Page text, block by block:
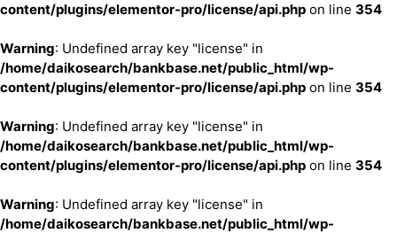
content/plugins/elementor-pro/license/api.php on line 354
Warning: Undefined array key "license" in
/home/daikosearch/bankbase.net/public_html/wp-
content/plugins/elementor-pro/license/api.php on line 354
Warning: Undefined array key "license" in
/home/daikosearch/bankbase.net/public_html/wp-
content/plugins/elementor-pro/license/api.php on line 354
Warning: Undefined array key "license" in
/home/daikosearch/bankbase.net/public_html/wp-